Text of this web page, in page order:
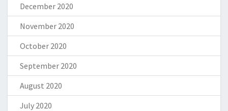
December 2020
November 2020
October 2020
September 2020
August 2020
July 2020